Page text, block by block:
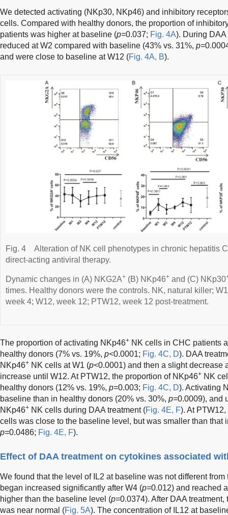
We detected activating (NKp30, NKp46) and inhibitory
cells. Compared with healthy donors, the proportion of
patients was higher at baseline (p=0.037; Fig. 4A). During
reduced at W2 compared with baseline (43% vs. 31%, p=
and were close to baseline at W12 (Fig. 4A, B).
Fig. 4
Alteration of NK cell phenotypes in chronic hepatitis
direct-acting antiviral therapy.
Dynamic changes in (A) NKG2A+ (B) NKp46+ and (C) NKp30
times. Healthy donors were the controls. NK, natural killer;
week 4; W12, week 12; PTW12, week 12 post-treatment.
The proportion of activating NKp46+ NK cells in CHC patients
healthy donors (7% vs. 19%, p<0.0001; Fig. 4C, D). DAA
NKp46+ NK cells at W1 (p<0.0001) and then a slight decrease
increase until W12. At PTW12, the proportion of NKp46+ NK
healthy donors (12% vs. 19%, p=0.003; Fig. 4C, D). Activating
baseline than in healthy donors (20% vs. 30%, p=0.0009), and
NKp46+ NK cells during DAA treatment (Fig. 4E, F). At
cells was close to the baseline level, but was smaller than that
p=0.0486; Fig. 4E, F).
Effect of DAA treatment on cytokines associated
We found that the level of IL2 at baseline was not different
began increased significantly after W4 (p=0.012) and reached
higher than the baseline level (p=0.0374). After DAA
was near normal (Fig. 5A). The concentration of IL12 at